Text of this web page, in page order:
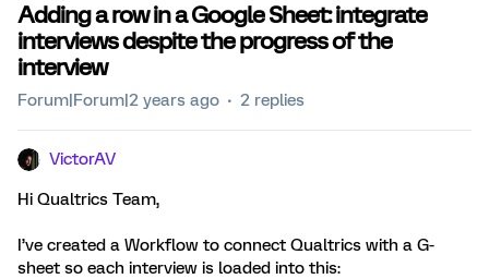
Adding a row in a Google Sheet: integrate
interviews despite the progress of the
interview
Forum|Forum|2 years ago 2 replies
VictorAV
Hi Qualtrics Team,
I’ve created a Workflow to connect Qualtrics with a G-
sheet so each interview is loaded into this: